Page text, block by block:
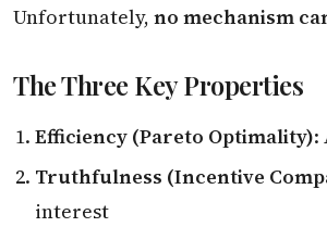
Unfortunately, no mechanism
The Three Key Properties
Efficiency (Pareto Optimality):
Truthfulness (Incentive
interest